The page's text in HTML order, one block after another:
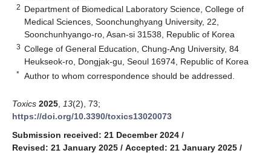
2 Department of Biomedical Laboratory Science, College of
Medical Sciences, Soonchunghyang University, 22,
Soonchunhyango-ro, Asan-si 31538, Republic of Korea
3 College of General Education, Chung-Ang University, 84
Heukseok-ro, Dongjak-gu, Seoul 16974, Republic of Korea
* Author to whom correspondence should be addressed.
Toxics 2025 13(2), 73;
https://doi.org/10.3390/toxics13020073
Submission received: 21 December 2024 /
Revised: 21 January 2025 / Accepted: 21 January 2025 /